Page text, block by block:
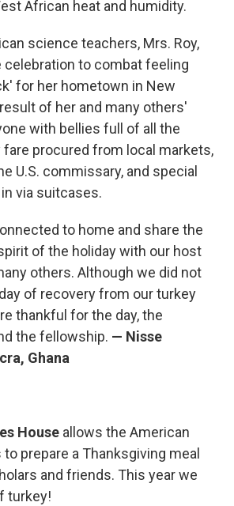
African heat and humidity.
science teachers, Mrs. Roy,
celebration to combat feeling
for her hometown in New
of her and many others'
with bellies full of all the
fare procured from local markets,
U.S. commissary, and special
via suitcases.
to home and share the
of the holiday with our host
others. Although we did not
of recovery from our turkey
thankful for the day, the
the fellowship. — Nisse
Ghana
House allows the American
prepare a Thanksgiving meal
and friends. This year we
turkey!